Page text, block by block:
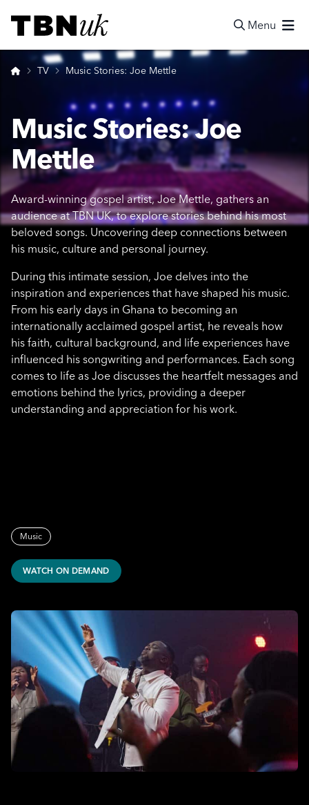
Visit TBN UK
Menu
Home
TV Music Stories: Joe Mettle
Music Stories: Joe
Mettle
Award-winning gospel artist, Joe Mettle, gathers an
audience at TBN UK, to explore stories behind his most
beloved songs. Uncovering deep connections between
his music, culture and personal journey.
During this intimate session, Joe delves into the
inspiration and experiences that have shaped his music.
From his early days in Ghana to becoming an
internationally acclaimed gospel artist, he reveals how
his faith, cultural background, and life experiences have
influenced his songwriting and performances. Each song
comes to life as Joe discusses the heartfelt messages and
emotions behind the lyrics, providing a deeper
understanding and appreciation for his work.
Music
WATCH ON DEMAND